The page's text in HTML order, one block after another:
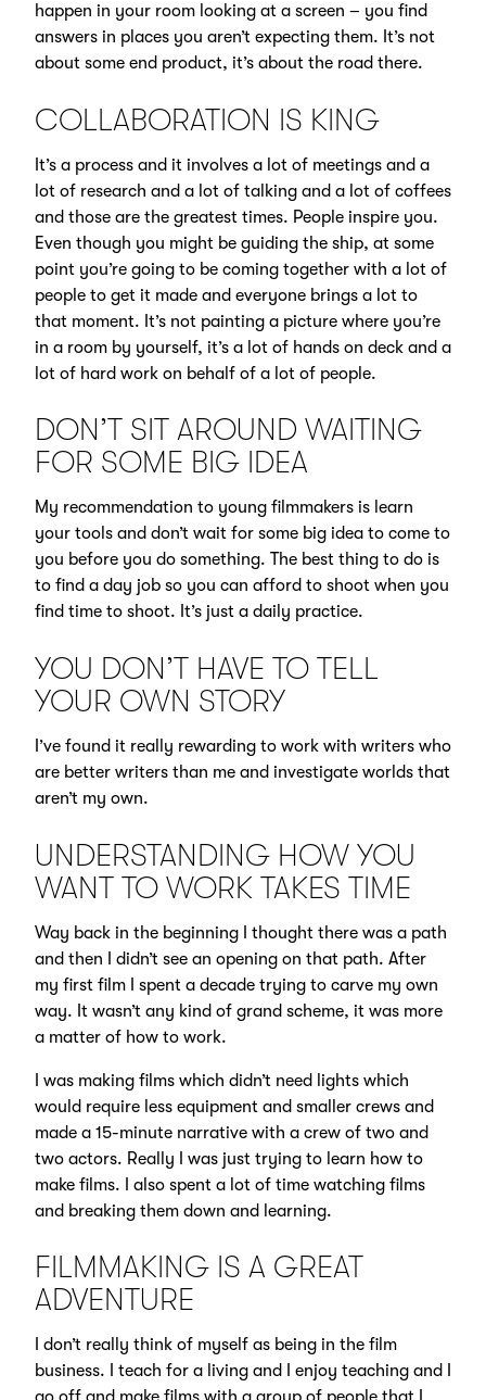
happen in your room looking at a screen – you find
answers in places you aren’t expecting them. It’s not
about some end product, it’s about the road there.
COLLABORATION IS KING
It’s a process and it involves a lot of meetings and a
lot of research and a lot of talking and a lot of coffees
and those are the greatest times. People inspire you.
Even though you might be guiding the ship, at some
point you’re going to be coming together with a lot of
people to get it made and everyone brings a lot to
that moment. It’s not painting a picture where you’re
in a room by yourself, it’s a lot of hands on deck and a
lot of hard work on behalf of a lot of people.
DON’T SIT AROUND WAITING
FOR SOME BIG IDEA
My recommendation to young filmmakers is learn
your tools and don’t wait for some big idea to come to
you before you do something. The best thing to do is
to find a day job so you can afford to shoot when you
find time to shoot. It’s just a daily practice.
YOU DON’T HAVE TO TELL
YOUR OWN STORY
I’ve found it really rewarding to work with writers who
are better writers than me and investigate worlds that
aren’t my own.
UNDERSTANDING HOW YOU
WANT TO WORK TAKES TIME
Way back in the beginning I thought there was a path
and then I didn’t see an opening on that path. After
my first film I spent a decade trying to carve my own
way. It wasn’t any kind of grand scheme, it was more
a matter of how to work.
I was making films which didn’t need lights which
would require less equipment and smaller crews and
made a 15-minute narrative with a crew of two and
two actors. Really I was just trying to learn how to
make films. I also spent a lot of time watching films
and breaking them down and learning.
FILMMAKING IS A GREAT
ADVENTURE
I don’t really think of myself as being in the film
business. I teach for a living and I enjoy teaching and I